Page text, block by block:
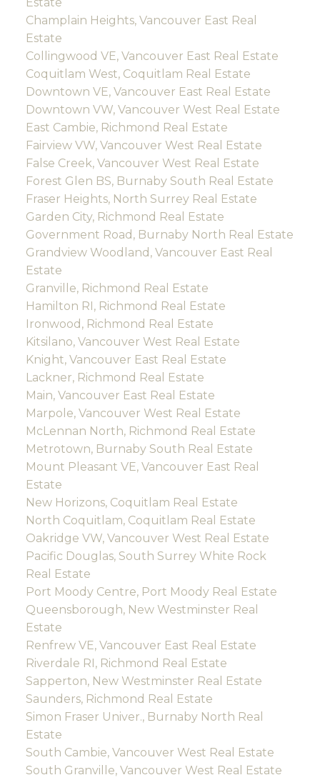
Champlain Heights, Vancouver East Real
Estate
Collingwood VE, Vancouver East Real Estate
Coquitlam West, Coquitlam Real Estate
Downtown VE, Vancouver East Real Estate
Downtown VW, Vancouver West Real Estate
East Cambie, Richmond Real Estate
Fairview VW, Vancouver West Real Estate
False Creek, Vancouver West Real Estate
Forest Glen BS, Burnaby South Real Estate
Fraser Heights, North Surrey Real Estate
Garden City, Richmond Real Estate
Government Road, Burnaby North Real Estate
Grandview Woodland, Vancouver East Real
Estate
Granville, Richmond Real Estate
Hamilton RI, Richmond Real Estate
Ironwood, Richmond Real Estate
Kitsilano, Vancouver West Real Estate
Knight, Vancouver East Real Estate
Lackner, Richmond Real Estate
Main, Vancouver East Real Estate
Marpole, Vancouver West Real Estate
McLennan North, Richmond Real Estate
Metrotown, Burnaby South Real Estate
Mount Pleasant VE, Vancouver East Real
Estate
New Horizons, Coquitlam Real Estate
North Coquitlam, Coquitlam Real Estate
Oakridge VW, Vancouver West Real Estate
Pacific Douglas, South Surrey White Rock
Real Estate
Port Moody Centre, Port Moody Real Estate
Queensborough, New Westminster Real
Estate
Renfrew VE, Vancouver East Real Estate
Riverdale RI, Richmond Real Estate
Sapperton, New Westminster Real Estate
Saunders, Richmond Real Estate
Simon Fraser Univer., Burnaby North Real
Estate
South Cambie, Vancouver West Real Estate
South Granville, Vancouver West Real Estate